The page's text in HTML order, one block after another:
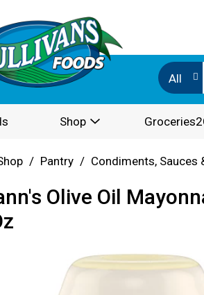
All
Shop
/ Pantry / Condiments, Sauces
Olive Oil